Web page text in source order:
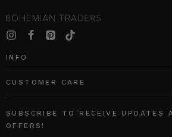
Recipe
Quinoa
Chilli
Chop
Salad(Post)
I
love
INFO
CUSTOMER CARE
SUBSCRIBE TO RECEIVE UPDATES
OFFERS!